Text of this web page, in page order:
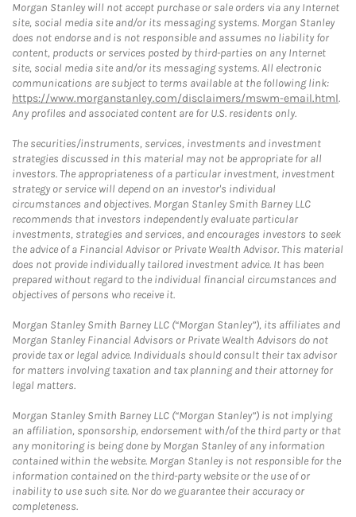
Morgan Stanley will not accept purchase or sale orders via any Internet
site, social media site and/or its messaging systems. Morgan Stanley
does not endorse and is not responsible and assumes no liability for
content, products or services posted by third-parties on any Internet
site, social media site and/or its messaging systems. All electronic
communications are subject to terms available at the following link:
https://www.morganstanley.com/disclaimers/mswm-email.html.
Any profiles and associated content are for U.S. residents only.
The securities/instruments, services, investments and investment
strategies discussed in this material may not be appropriate for all
investors. The appropriateness of a particular investment, investment
strategy or service will depend on an investor's individual
circumstances and objectives. Morgan Stanley Smith Barney LLC
recommends that investors independently evaluate particular
investments, strategies and services, and encourages investors to seek
the advice of a Financial Advisor or Private Wealth Advisor. This material
does not provide individually tailored investment advice. It has been
prepared without regard to the individual financial circumstances and
objectives of persons who receive it.
Morgan Stanley Smith Barney LLC (“Morgan Stanley”), its affiliates and
Morgan Stanley Financial Advisors or Private Wealth Advisors do not
provide tax or legal advice. Individuals should consult their tax advisor
for matters involving taxation and tax planning and their attorney for
legal matters.
Morgan Stanley Smith Barney LLC (“Morgan Stanley”) is not implying
an affiliation, sponsorship, endorsement with/of the third party or that
any monitoring is being done by Morgan Stanley of any information
contained within the website. Morgan Stanley is not responsible for the
information contained on the third-party website or the use of or
inability to use such site. Nor do we guarantee their accuracy or
completeness.